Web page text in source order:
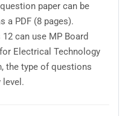
paper can be
a PDF (8 pages).
can use MP Board
Electrical Technology
the type of questions
level.